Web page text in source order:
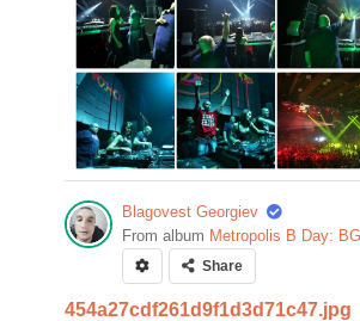
Blagovest Georgiev
From album Metropolis B Day:
Share
454a27cdf261d9f1d3d71c47.jpg